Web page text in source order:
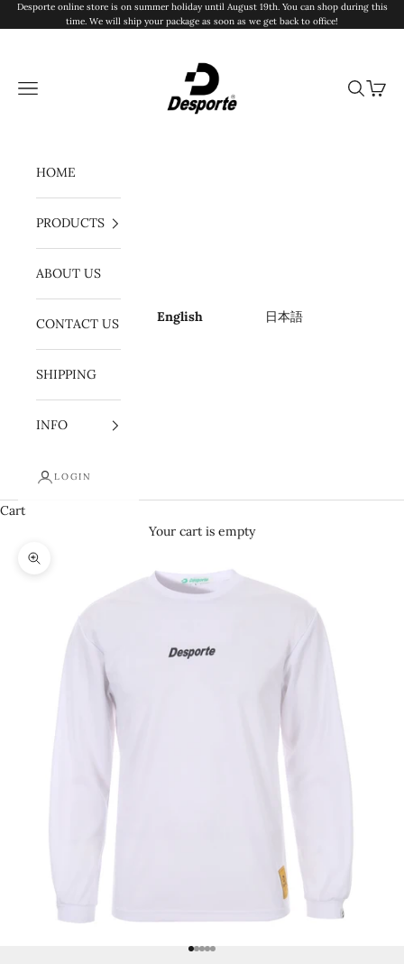
Skip to content
Desporte online store is on summer holiday until August 19th. You can shop during this
time. We will ship your package as soon as we get back to office!
Navigation menu Search
Cart
HOME
PRODUCTS
ABOUT US
CONTACT US
SHIPPING
INFO
LOGIN
English 日本語
Cart
Your cart is empty
Zoom picture
Go to item 1
Go to item 2
Go to item 3
Go to item 4
Go to item 5